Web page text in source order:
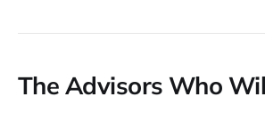
The Advisors Who